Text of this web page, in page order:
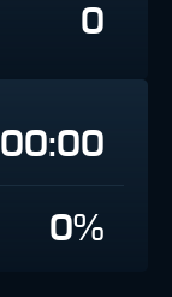
0
00:00
0%